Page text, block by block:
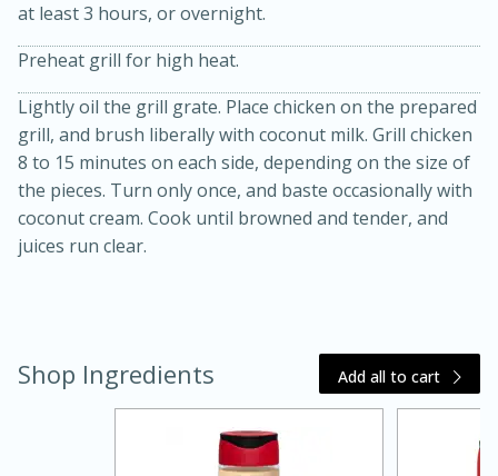
Kielbasa and Lentil Salad with
30 minutes
20 minutes
Serves: 4
at least 3 hours, or overnight.
Preheat grill for high heat.
Lightly oil the grill grate. Place chicken on the prepared
grill, and brush liberally with coconut milk. Grill chicken
8 to 15 minutes on each side, depending on the size of
the pieces. Turn only once, and baste occasionally with
coconut cream. Cook until browned and tender, and
juices run clear.
Shop Ingredients Add all to cart